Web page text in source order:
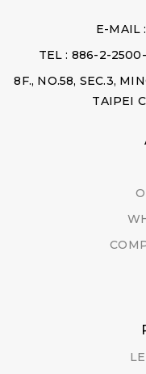
E-MAIL :
TEL : 886-2-
8F., NO.58, SEC.3,
TAIPEI